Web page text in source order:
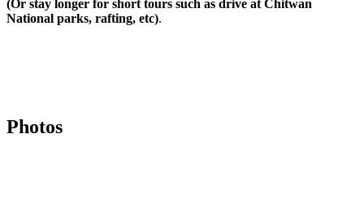
(Or stay longer for short tours such as drive at Chitwan
National parks, rafting, etc).
Photos